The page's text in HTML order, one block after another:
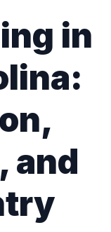
in
and